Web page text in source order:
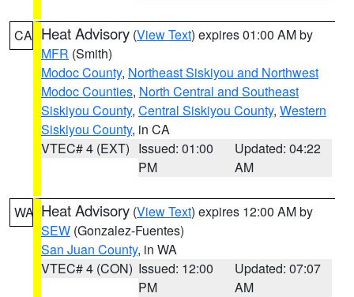
CA Heat Advisory (View Text) expires 01:00 AM by
MFR (Smith)
Modoc County, Northeast Siskiyou and Northwest
Modoc Counties, North Central and Southeast
Siskiyou County, Central Siskiyou County, Western
Siskiyou County, in CA
VTEC# 4 (EXT) Issued: 01:00
PM
Updated: 04:22
AM
WA Heat Advisory (View Text) expires 12:00 AM by
SEW (Gonzalez-Fuentes)
San Juan County, in WA
VTEC# 4 (CON) Issued: 12:00
PM
Updated: 07:07
AM